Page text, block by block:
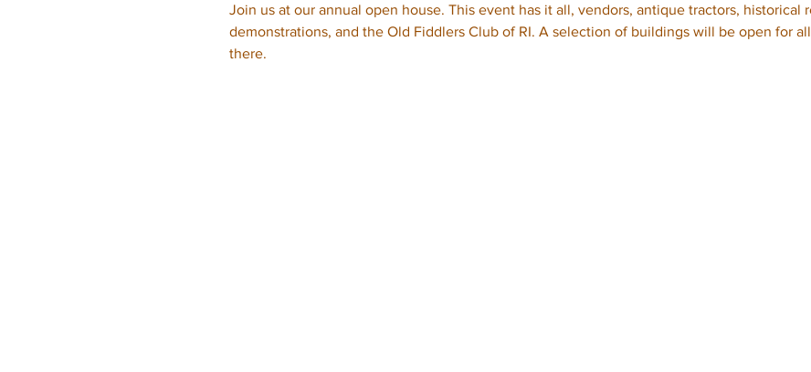
Join us at our annual open house. This event has it all, vendors, antique tractors, historical
demonstrations, and the Old Fiddlers Club of RI. A selection of buildings will be open for
there.